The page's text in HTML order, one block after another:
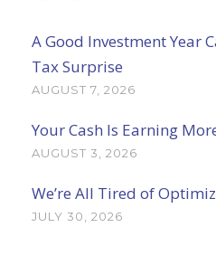
A Good Investment Year
Tax Surprise
AUGUST 7, 2026
Your Cash Is Earning
AUGUST 3, 2026
We’re All Tired of
JULY 30, 2026